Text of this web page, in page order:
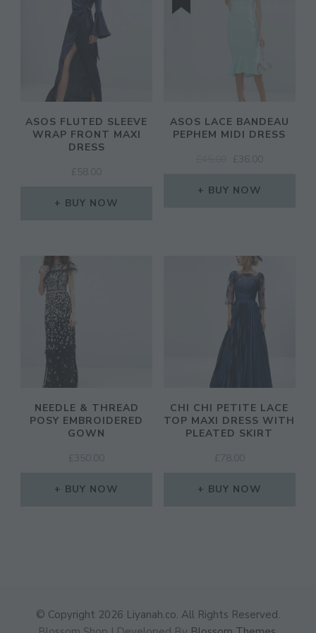
ASOS FLUTED SLEEVE
WRAP FRONT MAXI
DRESS
£ 58.00
BUY NOW
ASOS LACE BANDEAU
PEPHEM MIDI DRESS
ORIGINAL
WAS:
£ 36.00
BUY NOW
NEEDLE & THREAD
POSY EMBROIDERED
GOWN
£ 350.00
BUY NOW
CHI CHI PETITE LACE
TOP MAXI DRESS WITH
PLEATED SKIRT
£ 78.00
BUY NOW
© Copyright 2026 Liyanah.co. All Rights Reserved.